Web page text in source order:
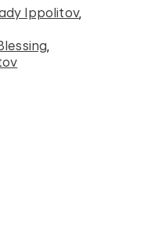
Ippolitov